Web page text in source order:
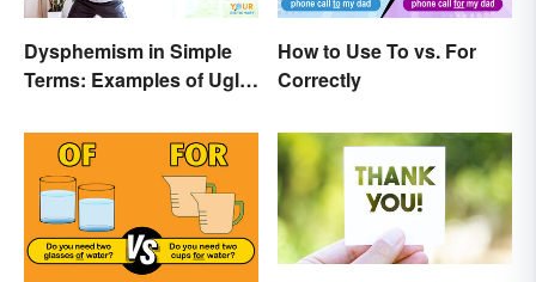
Dysphemism in Simple
Terms: Examples of Ugly
How to Use To vs. For
Correctly